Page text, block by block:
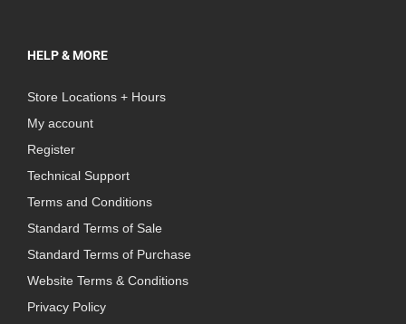
HELP & MORE
Store Locations + Hours
My account
Register
Technical Support
Terms and Conditions
Standard Terms of Sale
Standard Terms of Purchase
Website Terms & Conditions
Privacy Policy